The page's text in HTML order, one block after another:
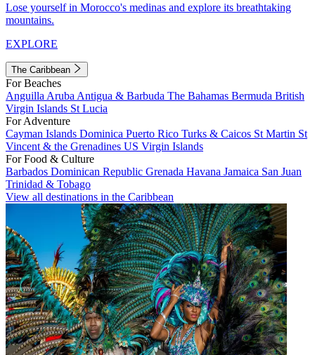
Lose yourself in Morocco's medinas and explore its breathtaking
mountains.
EXPLORE
The Caribbean
For Beaches
Anguilla Aruba Antigua & Barbuda The Bahamas Bermuda British
Virgin Islands St Lucia
For Adventure
Cayman Islands Dominica Puerto Rico Turks & Caicos St Martin St
Vincent & the Grenadines US Virgin Islands
For Food & Culture
Barbados Dominican Republic Grenada Havana Jamaica San Juan
Trinidad & Tobago
View all destinations in the Caribbean